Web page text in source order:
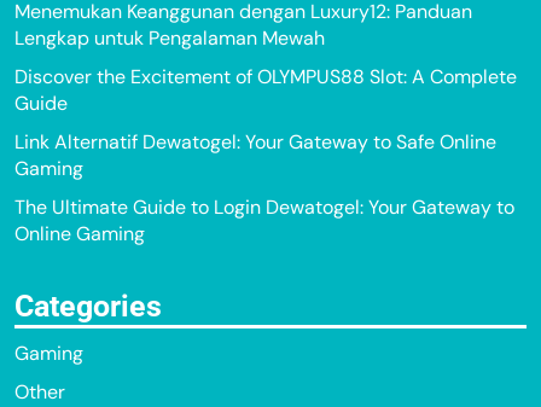
Menemukan Keanggunan dengan Luxury12: Panduan
Lengkap untuk Pengalaman Mewah
Discover the Excitement of OLYMPUS88 Slot: A Complete
Guide
Link Alternatif Dewatogel: Your Gateway to Safe Online
Gaming
The Ultimate Guide to Login Dewatogel: Your Gateway to
Online Gaming
Categories
Gaming
Other